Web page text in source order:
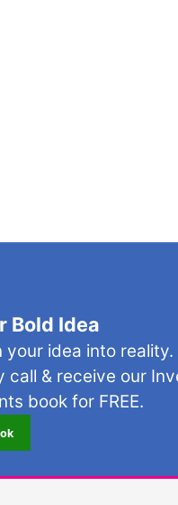
Bold Idea
your idea into reality.
& receive our
book for FREE.